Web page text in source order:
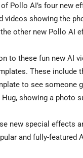
Pollo AI’s four new
videos showing the
other new Pollo AI
to these fun new AI
These include
to see someone
Hug, showing a photo
new special effects
and fully-featured